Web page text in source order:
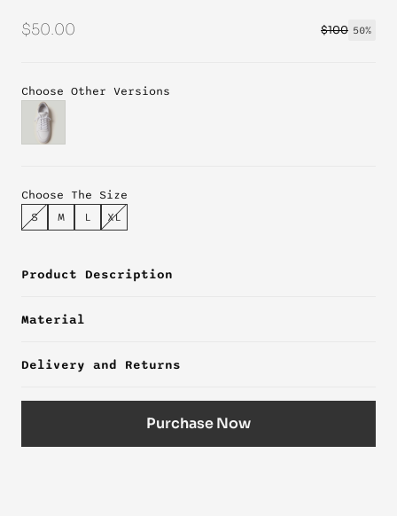
$50.00 $100 50%
Choose Other Versions
Choose The Size
S
M L XL
Product Description
Material
Delivery and Returns
Purchase Now